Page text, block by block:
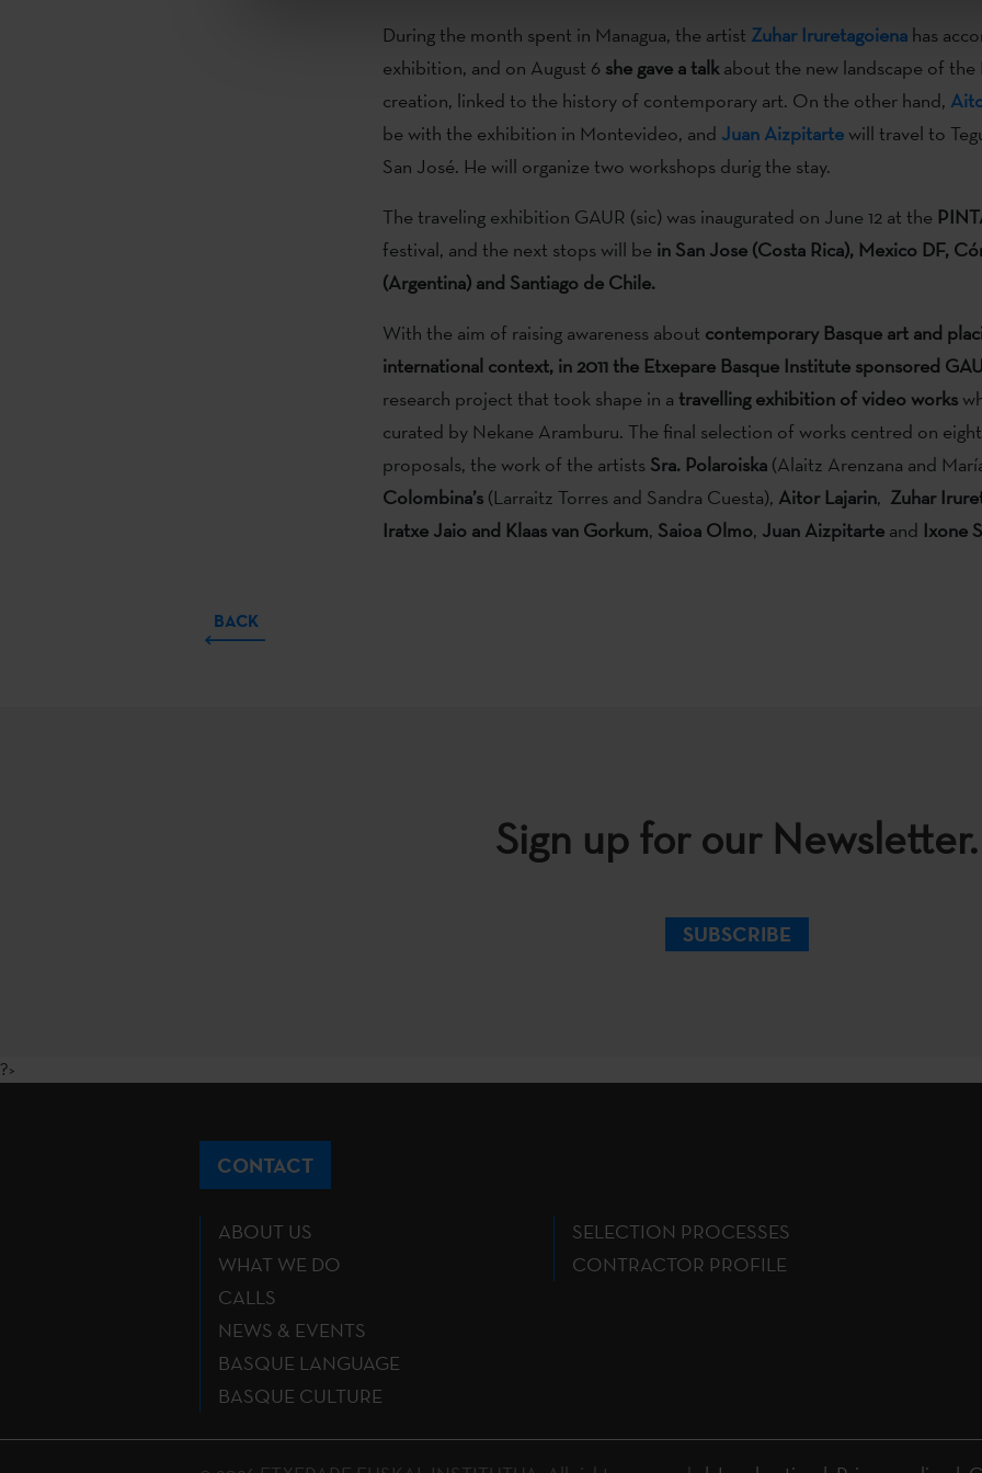
During the month spent in Managua, the artist Zuhar Iruretagoienahas
exhibition, and on August 6 she gave a talkabout the new landscape of the
creation, linked to the history of contemporary art. On the other hand,
be with the exhibition in Montevideo, and Juan Aizpitarte will travel to
San José. He will organize two workshops durig the stay.
The traveling exhibition GAUR (sic) was inaugurated on June 12 at the
festival, and the next stops will be in San Jose (Costa Rica), Mexico DF,
(Argentina) and Santiago de Chile.
With the aim of raising awareness about contemporary Basque art and
international context, in 2011 the Etxepare Basque Institute sponsored
research project that took shape in a travelling exhibition of video works
curated by Nekane Aramburu. The final selection of works centred on
proposals, the work of the artists Sra. Polaroiska(Alaitz Arenzana and
Colombina’s(Larraitz Torres and Sandra Cuesta), Aitor Lajarin, Zuhar
Iratxe Jaio and Klaas van Gorkum, Saioa Olmo, Juan Aizpitarteand Ixone
BACK
Sign up for our Newsletter.
SUBSCRIBE
?>
CONTACT
ABOUT US
WHAT WE DO
CALLS
NEWS & EVENTS
BASQUE LANGUAGE
BASQUE CULTURE
SELECTION PROCESSES
CONTRACTOR PROFILE